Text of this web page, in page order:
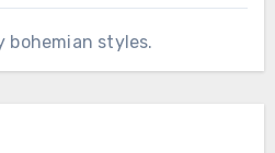
bohemian styles.